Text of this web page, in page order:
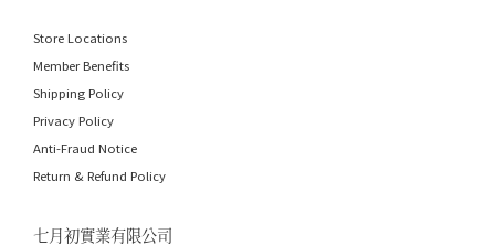
Store Locations
Member Benefits
Shipping Policy
Privacy Policy
Anti-Fraud Notice
Return & Refund Policy
七月初實業有限公司